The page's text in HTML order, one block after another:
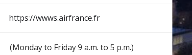
https://wwws.airfrance.fr
(Monday to Friday 9 a.m. to 5 p.m.)